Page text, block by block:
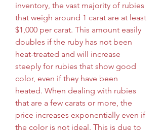
inventory, the vast majority of rubies
that weigh around 1 carat are at least
$1,000 per carat. This amount easily
doubles if the ruby has not been
heat-treated and will increase
steeply for rubies that show good
color, even if they have been
heated. When dealing with rubies
that are a few carats or more, the
price increases exponentially even if
the color is not ideal. This is due to